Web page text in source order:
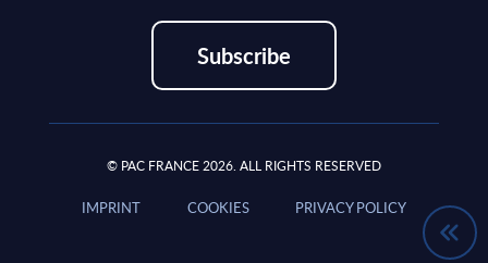
Subscribe
© PAC FRANCE 2026. ALL RIGHTS RESERVED
IMPRINT COOKIES PRIVACY POLICY